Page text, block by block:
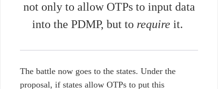
not only to allow OTPs to input data
into the PDMP, but to require it.
The battle now goes to the states. Under the
proposal, if states allow OTPs to put this